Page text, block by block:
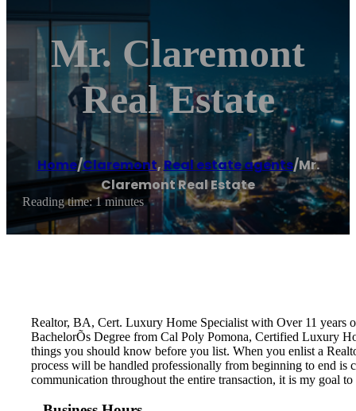
Mr. Claremont
Real Estate
Home/Claremont,Real estate agents/Mr.
Claremont Real Estate
Reading time: 1 minutes
Realtor, BA, Cert. Luxury Home Specialist with Over 11 years
BachelorÕs Degree from Cal Poly Pomona, Certified Luxury
things you should know before you list. When you enlist a
process will be handled professionally from beginning to end is
communication throughout the entire transaction, it is my goal